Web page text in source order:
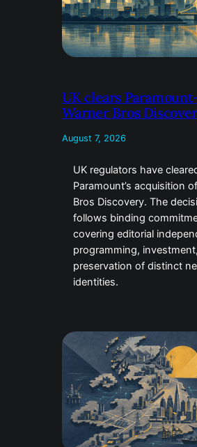
UK clears
Warner Bros
August 7, 2026
UK regulators have
Paramount’s acquisition
Bros Discovery. The
follows binding
covering editorial
programming,
preservation of distinct
identities.